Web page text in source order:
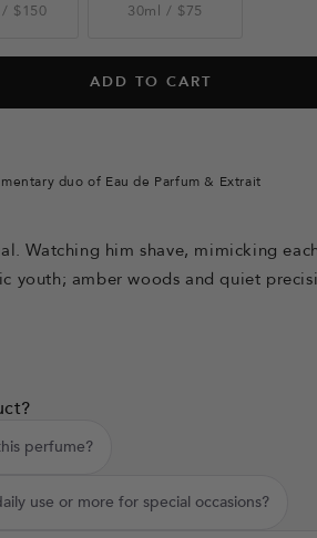
/ $150 30ml / $75
ADD TO CART
duo of Eau de Parfum & Extrait
Watching him shave, mimicking each
youth; amber woods and quiet
perfume?
use or more for special occasions?